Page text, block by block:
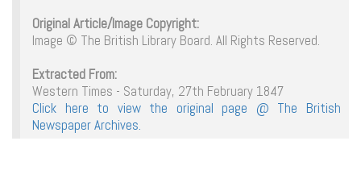
Original Article/Image Copyright:
Image © The British Library Board. All Rights Reserved.
Extracted From:
Western Times - Saturday, 27th February 1847
Click here to view the original page @ The British
Newspaper Archives.